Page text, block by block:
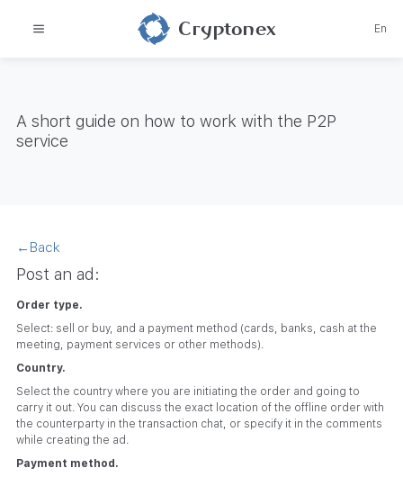
Cryptonex En
A short guide on how to work with the P2P
service
← Back
Post an ad:
Order type.
Select: sell or buy, and a payment method (cards, banks, cash at the
meeting, payment services or other methods).
Country.
Select the country where you are initiating the order and going to
carry it out. You can discuss the exact location of the offline order with
the counterparty in the transaction chat, or specify it in the comments
while creating the ad.
Payment method.